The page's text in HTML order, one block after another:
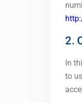
2.
In
to